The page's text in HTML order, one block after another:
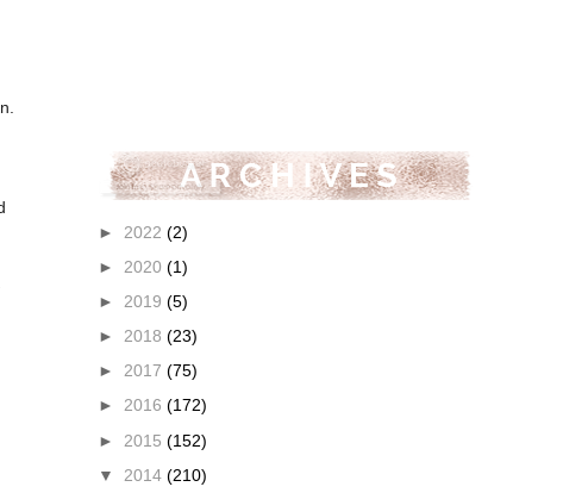
► 2022 (2)
► 2020 (1)
► 2019 (5)
► 2018 (23)
► 2017 (75)
► 2016 (172)
► 2015 (152)
▼ 2014 (210)